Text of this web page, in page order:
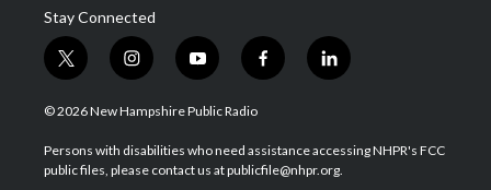
Stay Connected
t
w
i
t
e
i
n
s
a
g
y
o
u
u
b
f
a
b
o
l
i
e
d
© 2026 New Hampshire Public Radio
Persons with disabilities who need assistance accessing NHPR's FCC
public files, please contact us at publicfile@nhpr.org.